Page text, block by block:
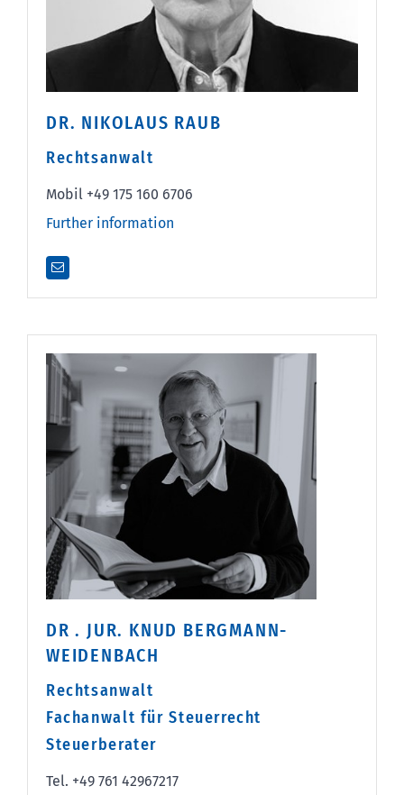
DR. NIKOLAUS RAUB
Rechtsanwalt
Mobil +49 175 160 6706
Further information
DR . JUR. KNUD BERGMANN-
WEIDENBACH
Rechtsanwalt
Fachanwalt für Steuerrecht
Steuerberater
Tel. +49 761 42967217